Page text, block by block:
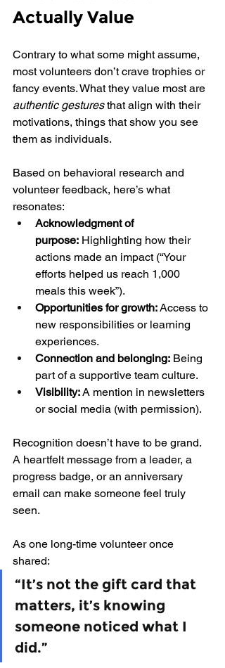
Actually Value
Contrary to what some might assume,
most volunteers don’t crave trophies or
fancy events. What they value most are
authentic gestures that align with their
motivations, things that show you see
them as individuals.
Based on behavioral research and
volunteer feedback, here’s what
resonates:
Acknowledgment of
purpose: Highlighting how their
actions made an impact (“Your
efforts helped us reach 1,000
meals this week”).
Opportunities for growth: Access to
new responsibilities or learning
experiences.
Connection and belonging: Being
part of a supportive team culture.
Visibility: A mention in newsletters
or social media (with permission).
Recognition doesn’t have to be grand.
A heartfelt message from a leader, a
progress badge, or an anniversary
email can make someone feel truly
seen.
As one long-time volunteer once
shared:
“It’s not the gift card that
matters, it’s knowing
someone noticed what I
did.”